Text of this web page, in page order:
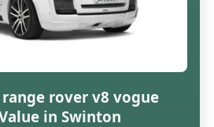
rover v8 vogue
in Swinton